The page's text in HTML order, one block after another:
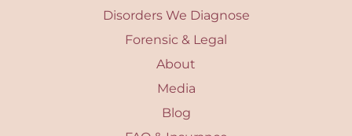
Disorders We Diagnose
Forensic & Legal
About
Media
Blog